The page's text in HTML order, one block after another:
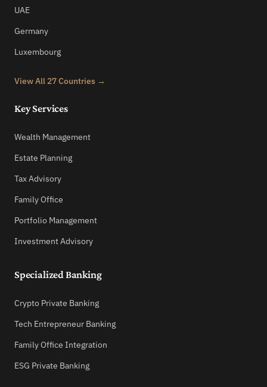
UAE
Germany
Luxembourg
View All 27 Countries →
Key Services
Wealth Management
Estate Planning
Tax Advisory
Family Office
Portfolio Management
Investment Advisory
Specialized Banking
Crypto Private Banking
Tech Entrepreneur Banking
Family Office Integration
ESG Private Banking